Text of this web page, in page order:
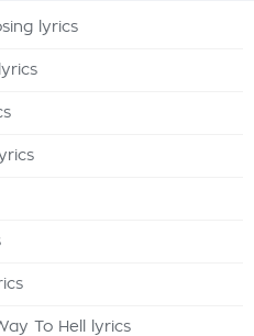
lyrics
To Hell lyrics